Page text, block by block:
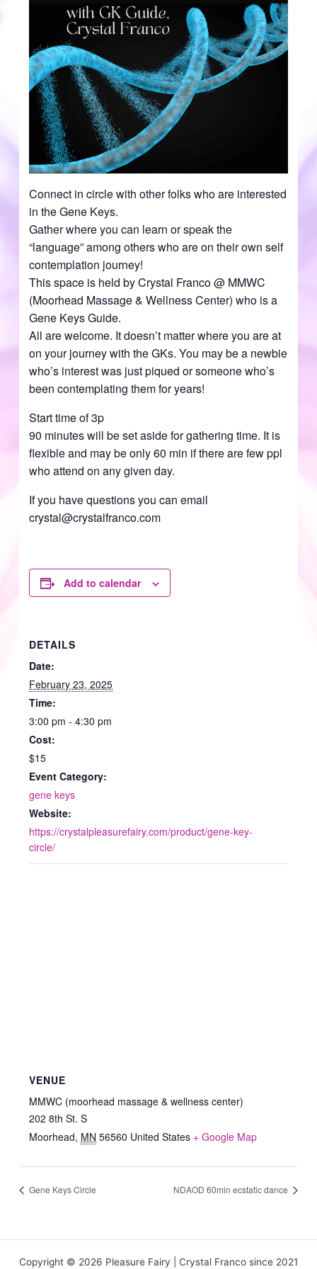
Connect in circle with other folks who are interested
in the Gene Keys.
Gather where you can learn or speak the
“language” among others who are on their own self
contemplation journey!
This space is held by Crystal Franco @ MMWC
(Moorhead Massage & Wellness Center) who is a
Gene Keys Guide.
All are welcome. It doesn’t matter where you are at
on your journey with the GKs. You may be a newbie
who’s interest was just piqued or someone who’s
been contemplating them for years!
Start time of 3p
90 minutes will be set aside for gathering time. It is
flexible and may be only 60 min if there are few ppl
who attend on any given day.
If you have questions you can email
crystal@crystalfranco.com
Add to calendar
DETAILS
Date:
February 23, 2025
Time:
3:00 pm - 4:30 pm
Cost:
$15
Event Category:
gene keys
Website:
https://crystalpleasurefairy.com/product/gene-key-
circle/
VENUE
MMWC (moorhead massage & wellness center)
202 8th St. S
Moorhead, MN 56560 United States + Google Map
Gene Keys Circle NDAOD 60min ecstatic dance
Copyright © 2026 Pleasure Fairy | Crystal Franco since 2021